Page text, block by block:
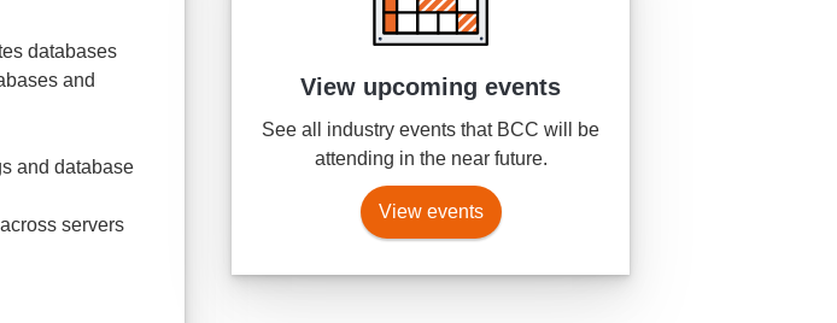
databases
and
and database
servers
View upcoming events
See all industry events that BCC will be
attending in the near future.
View events